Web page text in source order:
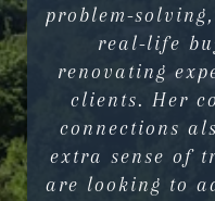
problem-
real-life
renovating
clients. Her
connections
extra sense of
are looking to